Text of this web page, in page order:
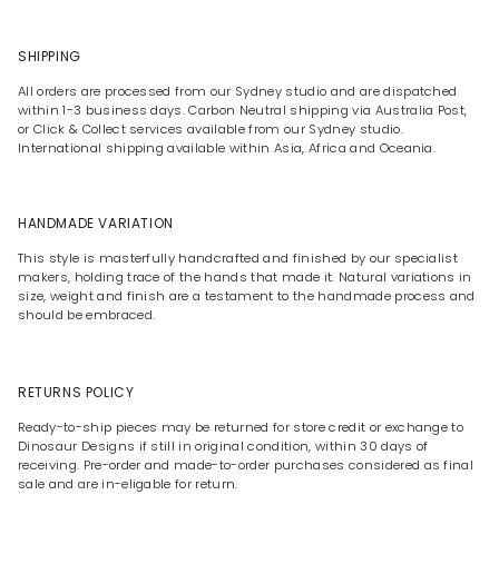
SHIPPING
All orders are processed from our Sydney studio and are dispatched
within 1-3 business days. Carbon Neutral shipping via Australia Post,
or Click & Collect services available from our Sydney studio.
International shipping available within Asia, Africa and Oceania.
HANDMADE VARIATION
This style is masterfully handcrafted and finished by our specialist
makers, holding trace of the hands that made it. Natural variations in
size, weight and finish are a testament to the handmade process and
should be embraced.
RETURNS POLICY
Ready-to-ship pieces may be returned for store credit or exchange to
Dinosaur Designs if still in original condition, within 30 days of
receiving. Pre-order and made-to-order purchases considered as final
sale and are in-eligable for return.